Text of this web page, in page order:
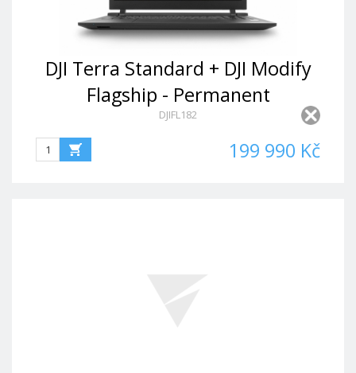
DJI Terra Standard + DJI Modify
Flagship - Permanent
DJIFL182
199 990 Kč